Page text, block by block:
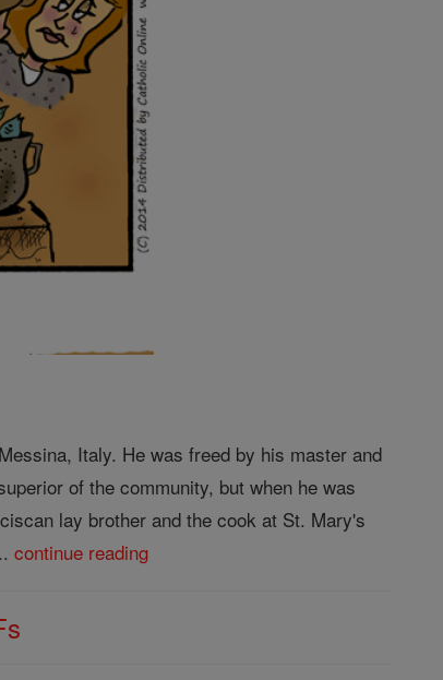
Italy. He was freed by his master and
of the community, but when he was
lay brother and the cook at St. Mary's
continue reading